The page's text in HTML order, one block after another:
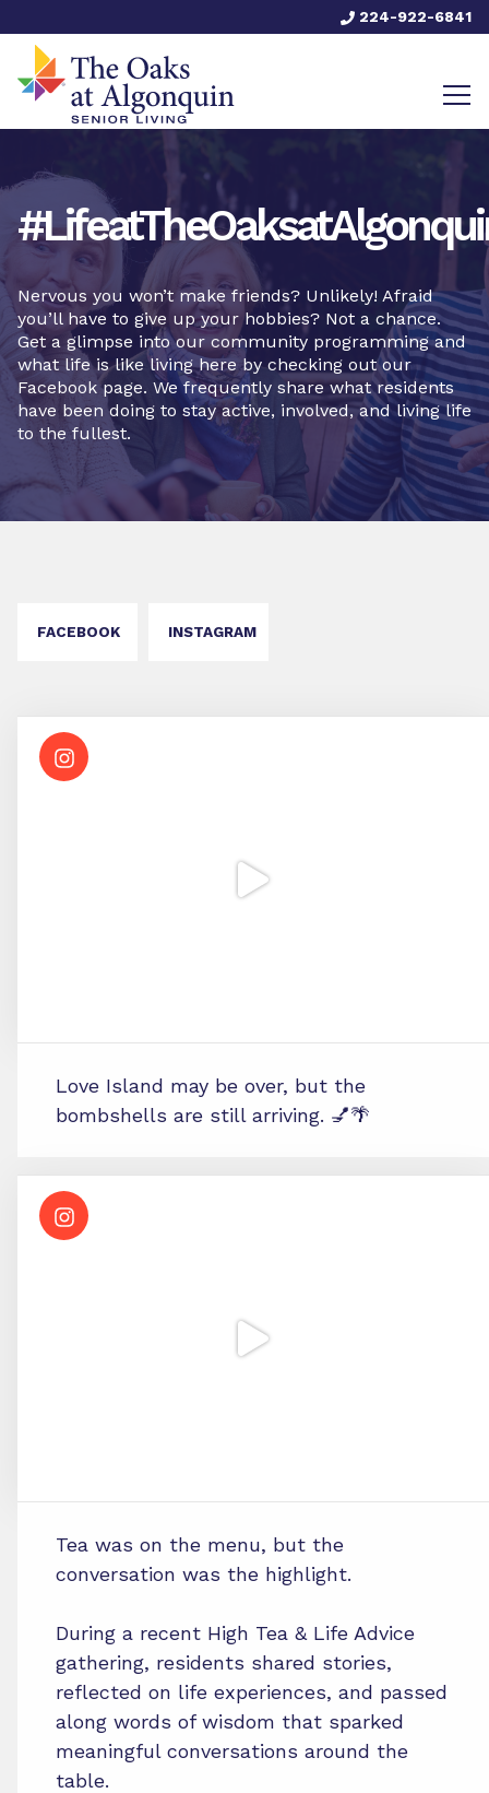
224-922-6841
Nervous you won’t make friends? Unlikely! Afraid
you’ll have to give up your hobbies? Not a chance.
Get a glimpse into our community programming and
what life is like living here by checking out our
Facebook page. We frequently share what residents
have been doing to stay active, involved, and living life
to the fullest.
FACEBOOK INSTAGRAM
Love Island may be over, but the
bombshells are still arriving. 💅🌴
Tea was on the menu, but the
conversation was the highlight.
During a recent High Tea & Life Advice
gathering, residents shared stories,
reflected on life experiences, and passed
along words of wisdom that sparked
meaningful conversations around the
table.